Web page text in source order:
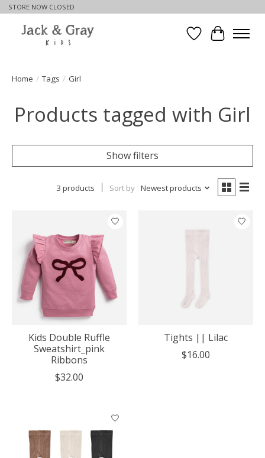
STORE NOW CLOSED
WishlistCart
Home / Tags / Girl
Products tagged with Girl
Show filters
3 products Sort by Newest products
Kids Double Ruffle
Sweatshirt_pink
Ribbons
$32.00
Tights || Lilac
$16.00